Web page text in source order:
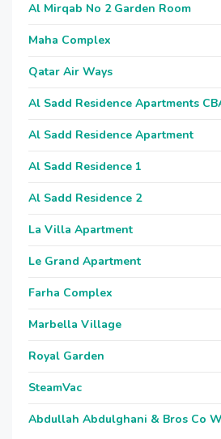
Al Mirqab No 2 Garden Room
Maha Complex
Qatar Air Ways
Al Sadd Residence Apartments
Al Sadd Residence Apartment
Al Sadd Residence 1
Al Sadd Residence 2
La Villa Apartment
Le Grand Apartment
Farha Complex
Marbella Village
Royal Garden
SteamVac
Abdullah Abdulghani & Bros Co